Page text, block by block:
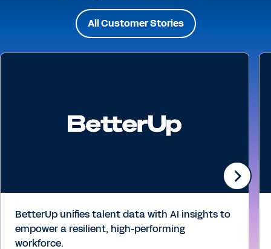
All Customer Stories
BetterUp unifies talent data with AI insights to
empower a resilient, high-performing
workforce.